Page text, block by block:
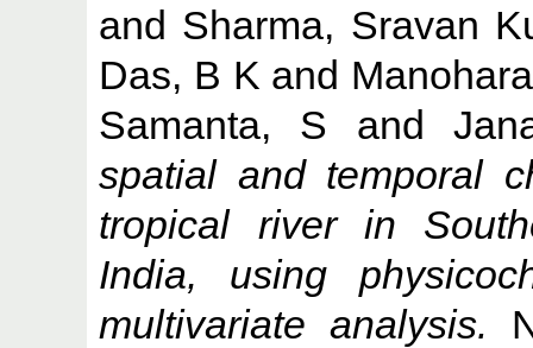
and Sharma, Sravan
Das, B K and
Samanta, S and
spatial and temporal
tropical river in
India, using
multivariate analysis.